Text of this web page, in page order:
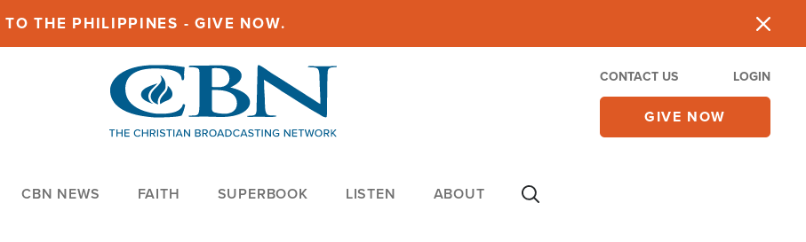
THE PHILIPPINES - GIVE NOW.
CONTACT US LOGIN
GIVE NOW
CBN NEWS FAITH SUPERBOOK LISTEN ABOUT